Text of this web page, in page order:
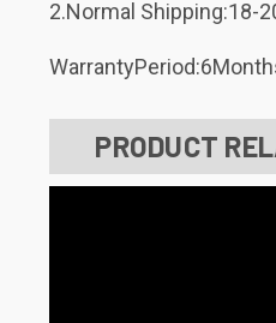
2.Normal Shipping:18-
PRODUCT